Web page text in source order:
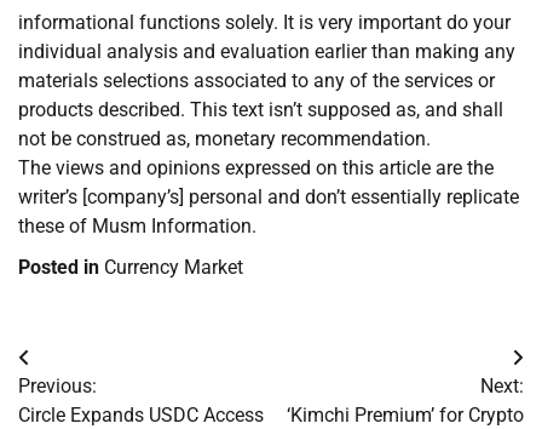
informational functions solely. It is very important do your
individual analysis and evaluation earlier than making any
materials selections associated to any of the services or
products described. This text isn’t supposed as, and shall
not be construed as, monetary recommendation.
The views and opinions expressed on this article are the
writer’s [company’s] personal and don’t essentially replicate
these of Musm Information.
Posted in Currency Market
Post
navigation
Previous:
Circle Expands USDC Access
Next:
‘Kimchi Premium’ for Crypto